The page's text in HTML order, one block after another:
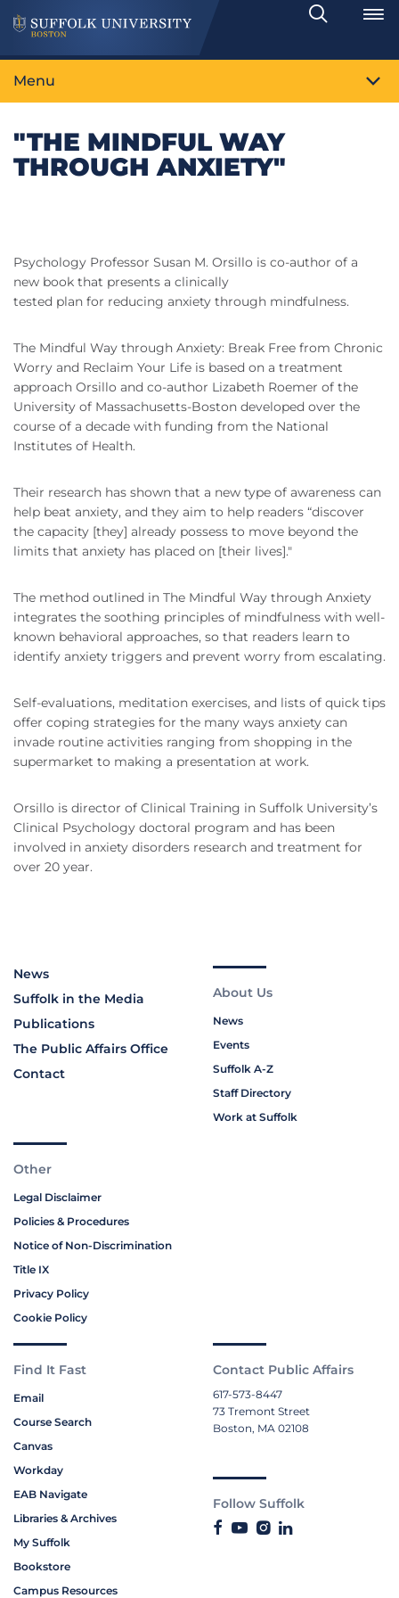
Search
Toggle
Menu
"THE MINDFUL WAY
THROUGH ANXIETY"
Psychology Professor Susan M. Orsillo is co-author of a
new book that presents a clinically
tested plan for reducing anxiety through mindfulness.
The Mindful Way through Anxiety: Break Free from Chronic
Worry and Reclaim Your Life is based on a treatment
approach Orsillo and co-author Lizabeth Roemer of the
University of Massachusetts-Boston developed over the
course of a decade with funding from the National
Institutes of Health.
Their research has shown that a new type of awareness can
help beat anxiety, and they aim to help readers “discover
the capacity [they] already possess to move beyond the
limits that anxiety has placed on [their lives]."
The method outlined in The Mindful Way through Anxiety
integrates the soothing principles of mindfulness with well-
known behavioral approaches, so that readers learn to
identify anxiety triggers and prevent worry from escalating.
Self-evaluations, meditation exercises, and lists of quick tips
offer coping strategies for the many ways anxiety can
invade routine activities ranging from shopping in the
supermarket to making a presentation at work.
Orsillo is director of Clinical Training in Suffolk University’s
Clinical Psychology doctoral program and has been
involved in anxiety disorders research and treatment for
over 20 year.
News
Suffolk in the Media
Publications
The Public Affairs Office
Contact
About Us
News
Events
Suffolk A-Z
Staff Directory
Work at Suffolk
Other
Legal Disclaimer
Policies & Procedures
Notice of Non-Discrimination
Title IX
Privacy Policy
Cookie Policy
Find It Fast
Email
Course Search
Canvas
Workday
EAB Navigate
Libraries & Archives
My Suffolk
Bookstore
Campus Resources
Contact Public Affairs
617-573-8447
73 Tremont Street
Boston, MA 02108
Follow Suffolk